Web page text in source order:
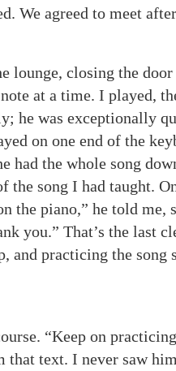
We agreed to meet
lounge, closing the
at a time. I played,
he was exceptionally
on one end of the
had the whole song
the song I had taught.
the piano,” he told
you.” That’s the last
and practicing the song
“Keep on
that text. I never saw